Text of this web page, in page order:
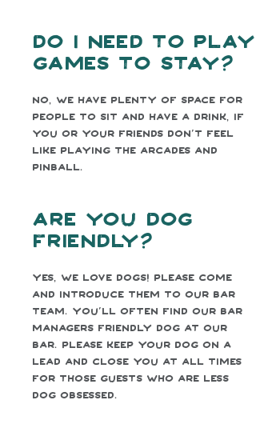
Do I need to play
games to stay?
No, we have plenty of space for
people to sit and have a drink, if
you or your friends don’t feel
like playing the arcades and
pinball.
Are you dog
friendly?
Yes, we love dogs! Please come
and introduce them to our bar
team. You’ll often find our bar
managers friendly dog at our
bar. Please keep your dog on a
lead and close you at all times
for those guests who are less
dog obsessed.